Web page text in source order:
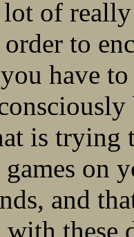
lot of
to
have
is
on
and
these